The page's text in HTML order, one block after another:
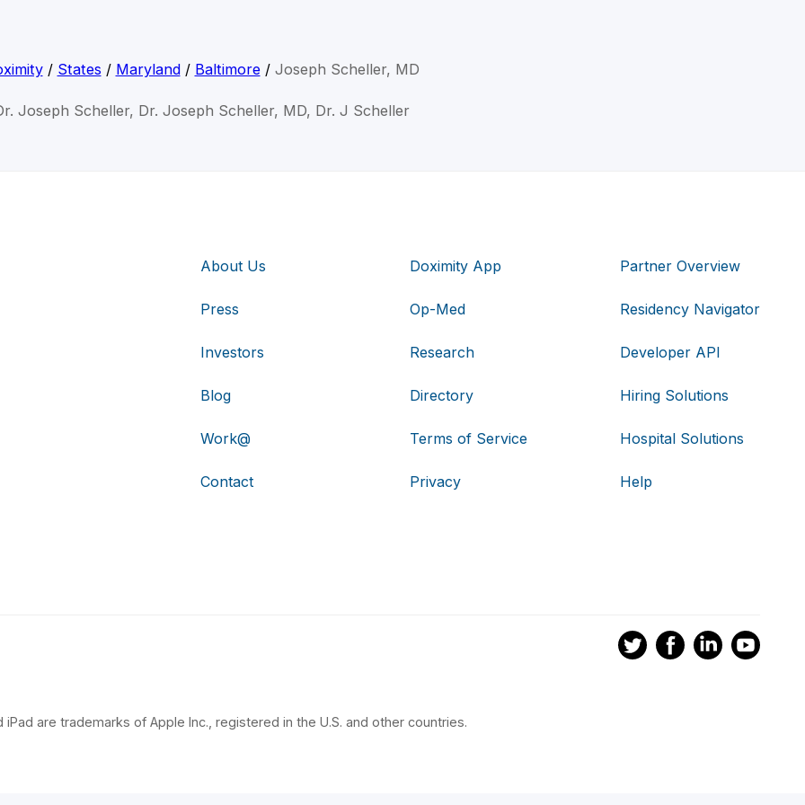
/ States / Maryland/ Baltimore/ Joseph Scheller, MD
Joseph Scheller, Dr. Joseph Scheller, MD, Dr. J Scheller
About Us
Press
Investors
Blog
Work@
Contact
Doximity App
Op-Med
Research
Directory
Terms of Service
Privacy
Partner Overview
Residency Navigator
Developer API
Hiring Solutions
Hospital Solutions
Help
iPad are trademarks of Apple Inc., registered in the U.S. and other countries.